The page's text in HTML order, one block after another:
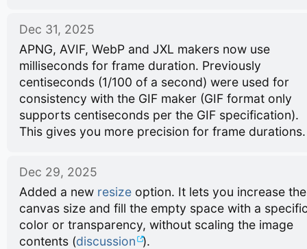
Dec 31, 2025
APNG, AVIF, WebP and JXL makers now use
milliseconds for frame duration. Previously
centiseconds (1/100 of a second) were used for
consistency with the GIF maker (GIF format only
supports centiseconds per the GIF specification).
This gives you more precision for frame durations.
Dec 29, 2025
Added a new resizeoption. It lets you increase the
canvas size and fill the empty space with a
color or transparency, without scaling the image
contents (discussion ).